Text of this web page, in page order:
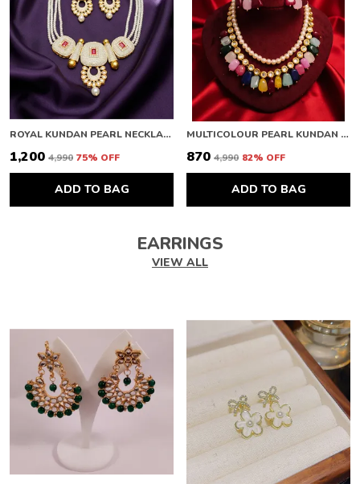
ROYAL KUNDAN PEARL NECKLACE
₹1,200 ₹4,990 75% OFF
ADD TO BAG
MULTICOLOUR PEARL KUNDAN NECKLACE
₹870 ₹4,990 82% OFF
ADD TO BAG
EARRINGS
VIEW ALL